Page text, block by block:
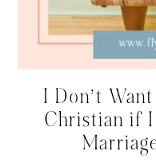
I Don’t
Christian if I